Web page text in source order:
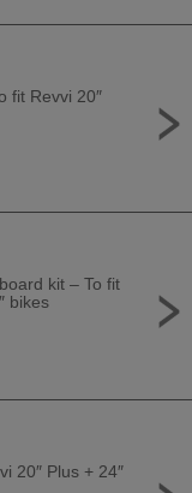
fit Revvi 20″
kit – To fit
bikes
20″ Plus + 24″